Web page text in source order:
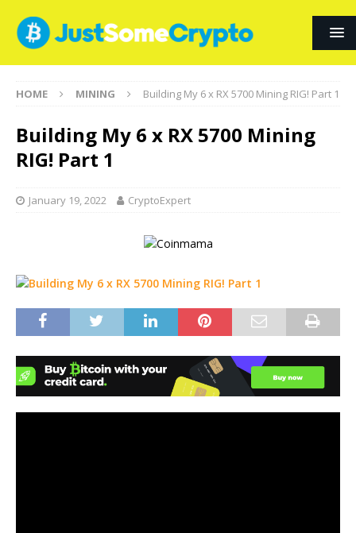
HOME MINING Building My 6 x RX 5700 Mining RIG! Part 1
Building My 6 x RX 5700 Mining
RIG! Part 1
January 19, 2022 CryptoExpert